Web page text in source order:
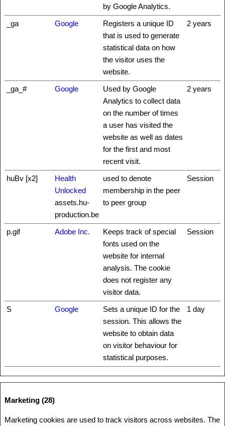
by Google Analytics.
_ga Google
Registers a unique ID
that is used to generate
statistical data on how
the visitor uses the
website.
2 years
_ga_# Google
Used by Google
Analytics to collect data
on the number of times
a user has visited the
website as well as dates
for the first and most
recent visit.
2 years
huBv [x2]
Health
Unlocked
assets.hu-
production.be
used to denote
membership in the peer
to peer group
Session
p.gif Adobe Inc.
Keeps track of special
fonts used on the
website for internal
analysis. The cookie
does not register any
visitor data.
Session
S Google
Sets a unique ID for the
session. This allows the
website to obtain data
on visitor behaviour for
statistical purposes.
1 day
Marketing (28)
Marketing cookies are used to track visitors across websites. The